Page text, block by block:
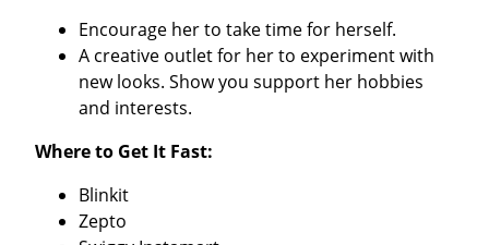
Encourage her to take time for herself.
A creative outlet for her to experiment with
new looks. Show you support her hobbies
and interests.
Where to Get It Fast:
Blinkit
Zepto